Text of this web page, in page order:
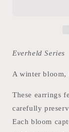
Everheld Series
A winter bloom,
These earrings
carefully
Each bloom